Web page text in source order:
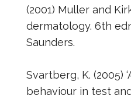
(2001) Muller and
dermatology. 6th
Saunders.
Svartberg, K. (2005)
behaviour in test